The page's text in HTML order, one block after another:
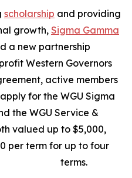
scholarship and providing
growth, Sigma Gamma
a new partnership
Western Governors
active members
for the WGU Sigma
the WGU Service &
valued up to $5,000,
per term for up to four
terms.